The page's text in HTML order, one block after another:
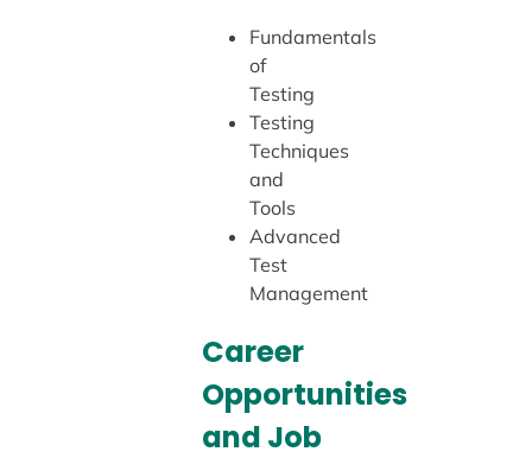
Fundamentals
of
Testing
Testing
Techniques
and
Tools
Advanced
Test
Management
Career
Opportunities
and Job